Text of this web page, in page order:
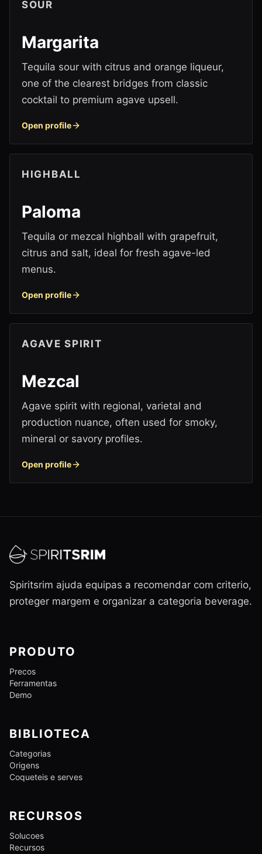
SOUR
Margarita
Tequila sour with citrus and orange liqueur,
one of the clearest bridges from classic
cocktail to premium agave upsell.
Open profile
HIGHBALL
Paloma
Tequila or mezcal highball with grapefruit,
citrus and salt, ideal for fresh agave-led
menus.
Open profile
AGAVE SPIRIT
Mezcal
Agave spirit with regional, varietal and
production nuance, often used for smoky,
mineral or savory profiles.
Open profile
Spiritsrim ajuda equipas a recomendar com criterio,
proteger margem e organizar a categoria beverage.
PRODUTO
Precos
Ferramentas
Demo
BIBLIOTECA
Categorias
Origens
Coqueteis e serves
RECURSOS
Solucoes
Recursos